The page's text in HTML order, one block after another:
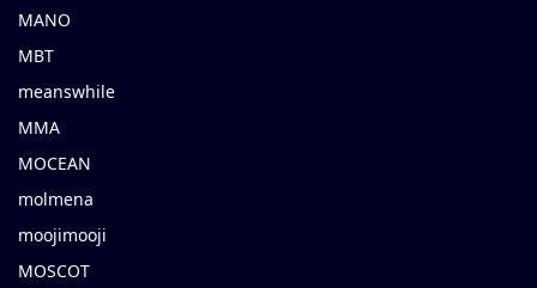
MANO
MBT
meanswhile
MMA
MOCEAN
molmena
moojimooji
MOSCOT